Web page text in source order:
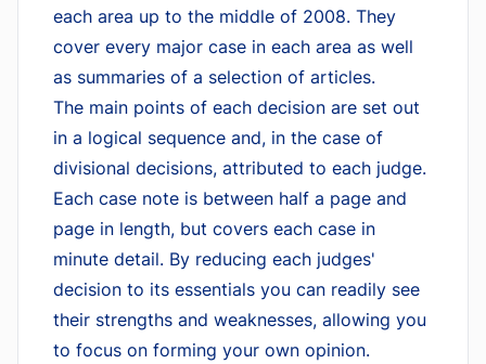
each area up to the middle of 2008. They
cover every major case in each area as well
as summaries of a selection of articles.
The main points of each decision are set out
in a logical sequence and, in the case of
divisional decisions, attributed to each judge.
Each case note is between half a page and
page in length, but covers each case in
minute detail. By reducing each judges'
decision to its essentials you can readily see
their strengths and weaknesses, allowing you
to focus on forming your own opinion.